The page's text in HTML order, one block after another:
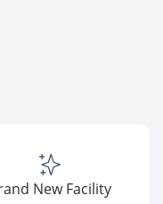
New Facility